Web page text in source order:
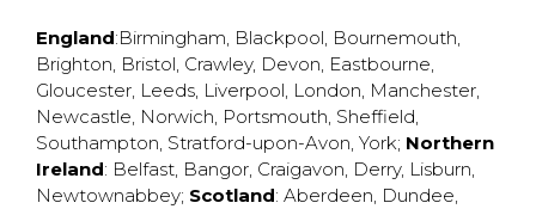
England:Birmingham, Blackpool, Bournemouth,
Brighton, Bristol, Crawley, Devon, Eastbourne,
Gloucester, Leeds, Liverpool, London, Manchester,
Newcastle, Norwich, Portsmouth, Sheffield,
Southampton, Stratford-upon-Avon, York; Northern
Ireland: Belfast, Bangor, Craigavon, Derry, Lisburn,
Newtownabbey; Scotland: Aberdeen, Dundee,